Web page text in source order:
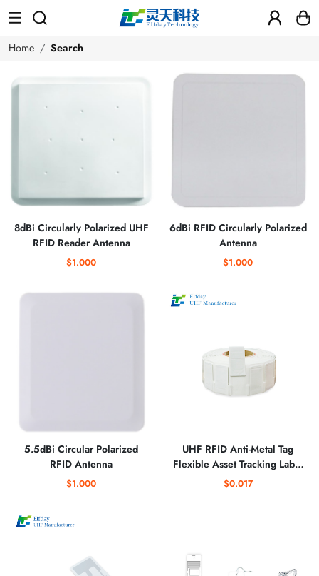
Home Search
8dBi Circularly Polarized UHF
RFID Reader Antenna
$1.000
6dBi RFID Circularly Polarized
Antenna
$1.000
5.5dBi Circular Polarized
RFID Antenna
$1.000
UHF RFID Anti-Metal Tag
Flexible Asset Tracking Label
for Industrial Equipment
$0.017